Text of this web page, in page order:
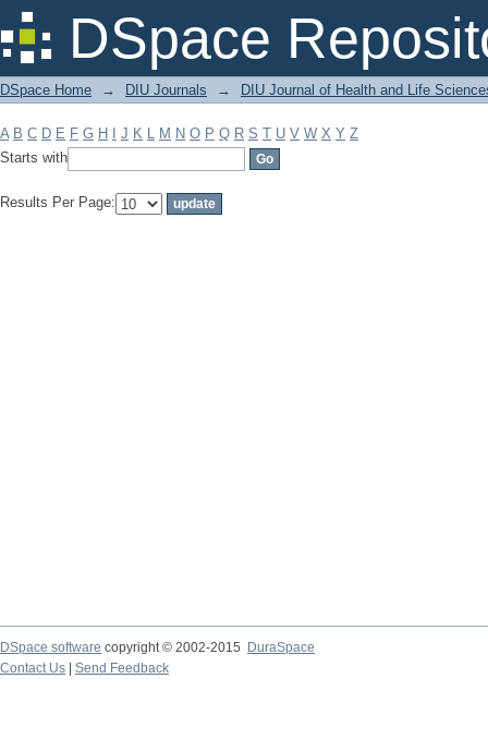
DSpace
Filter by: Subject
DSpace Home → DIU Journals → DIU Journal of Health and Life
A B C D E F G H J K L M N O P Q R S T U V W X Y Z
Starts with
Results Per Page:
DSpace software copyright © 2002-2015
DuraSpace
Contact Us
Send Feedback